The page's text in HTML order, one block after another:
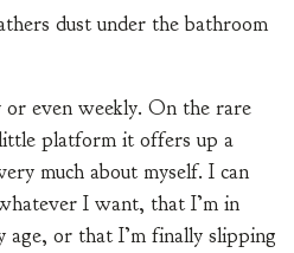
dust under the bathroom
or even weekly. On the rare
platform it offers up a
much about myself. I can
I want, that I’m in
age, or that I’m finally slipping